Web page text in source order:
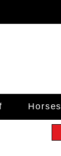
Horses